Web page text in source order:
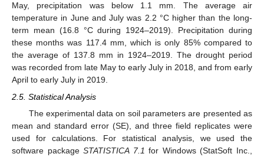
May, precipitation was below 1.1 mm. The average air
temperature in June and July was 2.2 °C higher than the long-
term mean (16.8 °C during 1924–2019). Precipitation during
these months was 117.4 mm, which is only 85% compared to
the average of 137.8 mm in 1924–2019. The drought period
was recorded from late May to early July in 2018, and from early
April to early July in 2019.
2.5. Statistical Analysis
The experimental data on soil parameters are presented as
mean and standard error (SE), and three field replicates were
used for calculations. For statistical analysis, we used the
software packageSTATISTICA 7.1 for Windows (StatSoft Inc.,